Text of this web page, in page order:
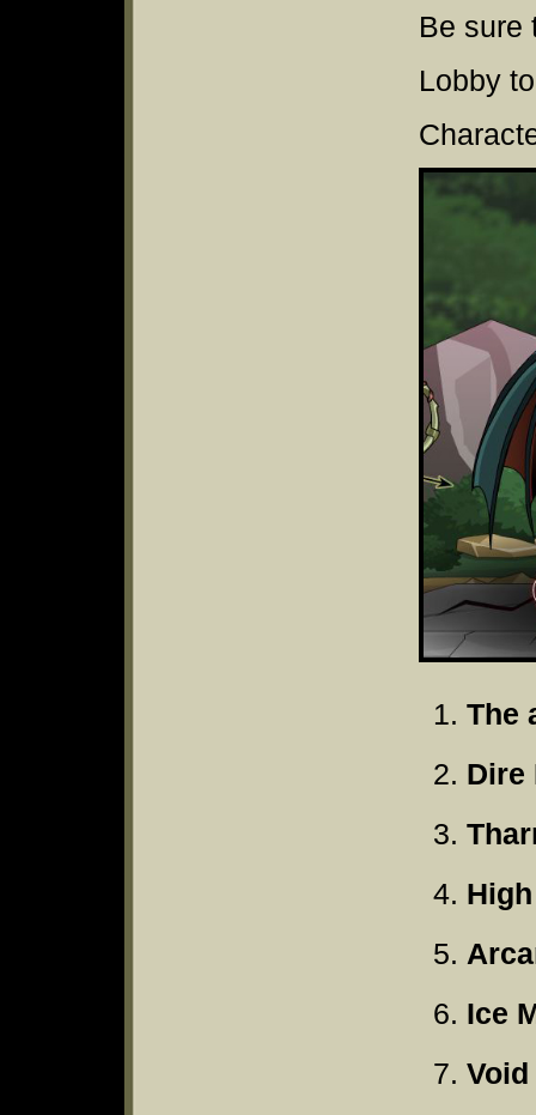
Be sure
Lobby
The
Dire
Ice